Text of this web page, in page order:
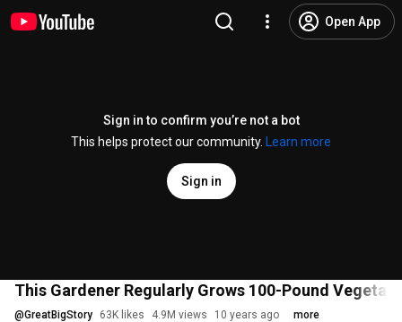
Open App
Sign in to confirm you’re not a bot
This helps protect our community.
Learn more
Sign in
This Gardener Regularly Grows 100-Pound
@GreatBigStory 63K likes 4.9M views 10 years ago more